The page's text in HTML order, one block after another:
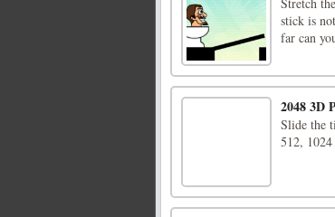
stick is
far can
2048 3D
Slide the
512,